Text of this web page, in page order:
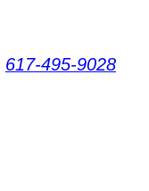
617-495-9028